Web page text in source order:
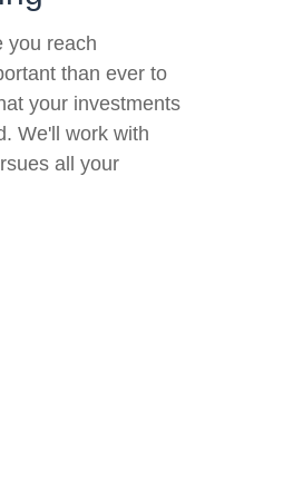
you reach
than ever to
your investments
We'll work with
all your